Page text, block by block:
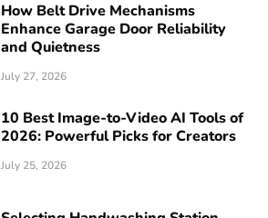
How Belt Drive Mechanisms
Enhance Garage Door Reliability
and Quietness
July 27, 2026
10 Best Image-to-Video AI Tools of
2026: Powerful Picks for Creators
July 25, 2026